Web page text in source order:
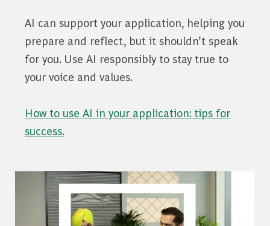
AI can support your application, helping you
prepare and reflect, but it shouldn’t speak
for you. Use AI responsibly to stay true to
your voice and values.
How to use AI in your application: tips for
success.